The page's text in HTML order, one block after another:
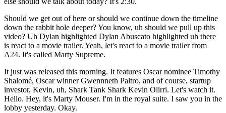
Should we get out of here or should we continue down the timeline
down the rabbit hole deeper? You know, uh should we pull up this
video? Uh Dylan highlighted Dylan Abuscato highlighted uh there
is react to a movie trailer. Yeah, let's react to a movie trailer from
A24. It's called Marty Supreme.
It just was released this morning. It features Oscar nominee Timothy
Shalomé, Oscar winner Gwennneth Paltro, and of course, startup
investor, Kevin, uh, Shark Tank Shark Kevin Olirri. Let's watch it.
Hello. Hey, it's Marty Mouser. I'm in the royal suite. I saw you in the
lobby yesterday. Okay.